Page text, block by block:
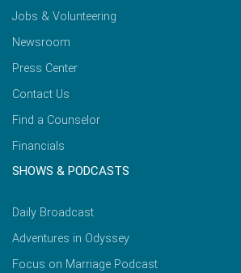
Jobs & Volunteering
Newsroom
Press Center
Contact Us
Find a Counselor
Financials
SHOWS & PODCASTS
Daily Broadcast
Adventures in Odyssey
Focus on Marriage Podcast